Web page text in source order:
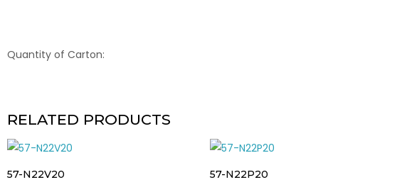
Quantity of Carton:
RELATED PRODUCTS
57-N22V20 57-N22P20